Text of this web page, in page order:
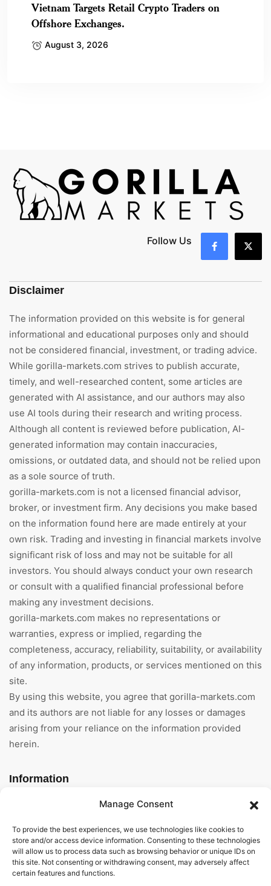
Manage Consent
To provide the best experiences, we use technologies like cookies to
store and/or access device information. Consenting to these technologies
will allow us to process data such as browsing behavior or unique IDs on
this site. Not consenting or withdrawing consent, may adversely affect
certain features and functions.
Vietnam Targets Retail Crypto Traders on
Offshore Exchanges.
August 3, 2026
Follow Us
Disclaimer
The information provided on this website is for general
informational and educational purposes only and should
not be considered financial, investment, or trading advice.
While gorilla-markets.com strives to publish accurate,
timely, and well-researched content, some articles are
generated with AI assistance, and our authors may also
use AI tools during their research and writing process.
Although all content is reviewed before publication, AI-
generated information may contain inaccuracies,
omissions, or outdated data, and should not be relied upon
as a sole source of truth.
gorilla-markets.com is not a licensed financial advisor,
broker, or investment firm. Any decisions you make based
on the information found here are made entirely at your
own risk. Trading and investing in financial markets involve
significant risk of loss and may not be suitable for all
investors. You should always conduct your own research
or consult with a qualified financial professional before
making any investment decisions.
gorilla-markets.com makes no representations or
warranties, express or implied, regarding the
completeness, accuracy, reliability, suitability, or availability
of any information, products, or services mentioned on this
site.
By using this website, you agree that gorilla-markets.com
and its authors are not liable for any losses or damages
arising from your reliance on the information provided
herein.
Information
About Us
General Terms And
Conditions